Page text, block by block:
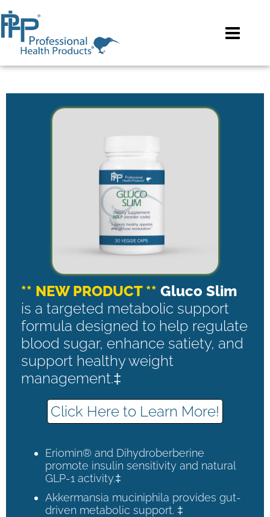
** NEW PRODUCT ** Gluco Slim
is a targeted metabolic support
formula designed to help regulate
blood sugar, enhance satiety, and
support healthy weight
management.‡
Click Here to Learn More!
Eriomin® and Dihydroberberine
promote insulin sensitivity and natural
GLP-1 activity.‡
Akkermansia muciniphila provides gut-
driven metabolic support. ‡